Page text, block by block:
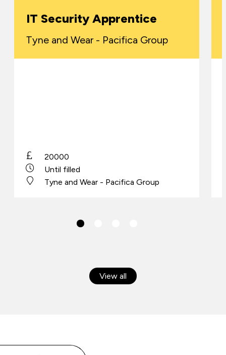
Tyne and Wear - Pacifica Group
IT Security Apprentice
20000
Until filled
Tyne and Wear - Pacifica Group
View all